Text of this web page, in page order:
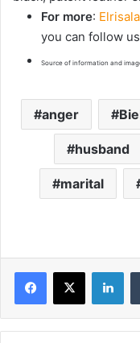
For more: Elrisala
you can follow
Source of information and
anger
husband
marital